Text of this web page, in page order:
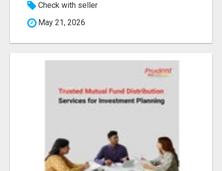
Check with seller
May 21, 2026